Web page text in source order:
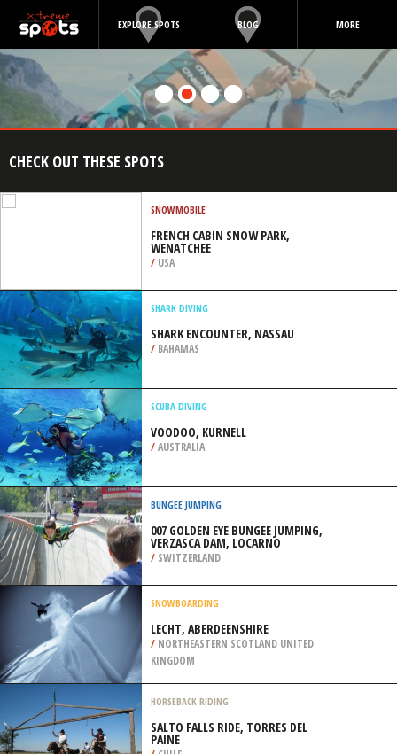
EXPLORE SPOTS BLOG MORE
CHECK OUT THESE SPOTS
FRENCH CABIN SNOW PARK,
WENATCHEE
SHARK ENCOUNTER, NASSAU
/BAHAMAS
SCUBA DIVING
VOODOO, KURNELL
/AUSTRALIA
BUNGEE JUMPING
007 GOLDEN EYE BUNGEE JUMPING,
VERZASCA DAM, LOCARNO